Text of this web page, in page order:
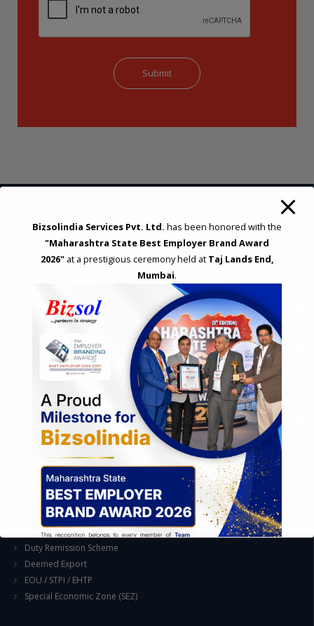
STRATEGIC CONSULTING AND ADVISORY
Feasibility & Business Reviews
Exploration of Alternatives and profit optimisation
Assessment of Competitive Advantages
Joint Venture and Collaboration
Industrial Parks and Zones and Government Incentive Schemes
EASE OF DOING BUSINESS IN INDIA
Formation of Company / LLP
Registrations
Operation
Regulatory Compliance
FOREIGN TRADE POLICY
Export Promotion Scheme
Export Promotion Capital Goods (EPCG)
Duty Exemption Schemes
Duty Remission Scheme
Deemed Export
EOU / STPI / EHTP
Special Economic Zone (SEZ)
Bizsolindia Services Pvt. Ltd. has been honored with the
"Maharashtra State Best Employer Brand Award
2026"at a prestigious ceremony held at Taj Lands End,
Mumbai.